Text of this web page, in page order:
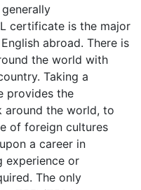
certificate is the major
abroad. There is
the world with
Taking a
provides the
the world, to
of foreign cultures
a career in
experience or
The only